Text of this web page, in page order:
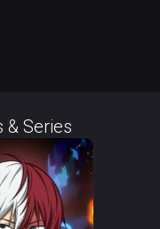
& Series